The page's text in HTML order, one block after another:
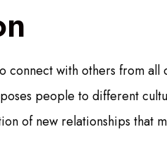
connect with others from all
people to different
of new relationships that